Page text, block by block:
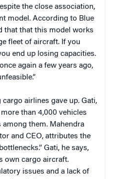
the close association,
model. According to Blue
that that this model works
fleet of aircraft. If you
end up losing capacities.
again a few years ago,
airlines gave up. Gati,
than 4,000 vehicles
among them. Mahendra
and CEO, attributes the
Gati, he says,
own cargo aircraft.
issues and a lack of